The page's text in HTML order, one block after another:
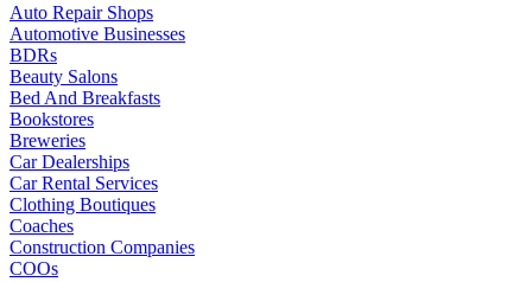
Auto Repair Shops
Automotive Businesses
BDRs
Beauty Salons
Bed And Breakfasts
Bookstores
Breweries
Car Dealerships
Car Rental Services
Clothing Boutiques
Coaches
Construction Companies
COOs